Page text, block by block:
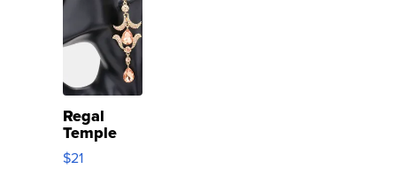
Regal
Temple
Droplet
$21